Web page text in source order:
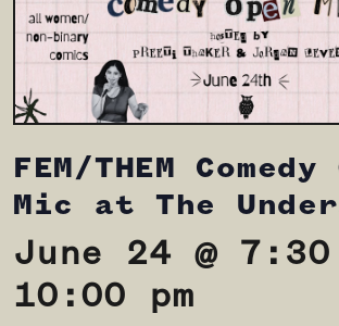
FEM/THEM Comedy
Mic at The
June 24 @ 7:30
10:00 pm